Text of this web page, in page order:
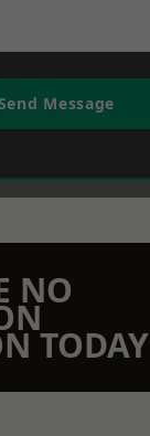
Message
NO
TODAY